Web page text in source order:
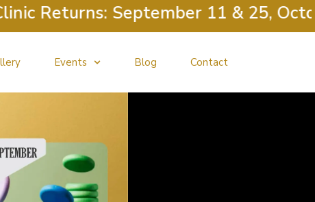
September 11 & 25, October 9
Events Blog Contact